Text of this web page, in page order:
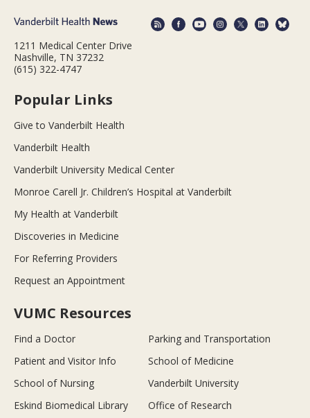
1211 Medical Center Drive
Nashville, TN 37232
(615) 322-4747
Popular Links
Give to Vanderbilt Health
Vanderbilt Health
Vanderbilt University Medical Center
Monroe Carell Jr. Children’s Hospital at Vanderbilt
My Health at Vanderbilt
Discoveries in Medicine
For Referring Providers
Request an Appointment
VUMC Resources
Find a Doctor
Parking and Transportation
Patient and Visitor Info
School of Medicine
School of Nursing
Vanderbilt University
Eskind Biomedical Library
Office of Research